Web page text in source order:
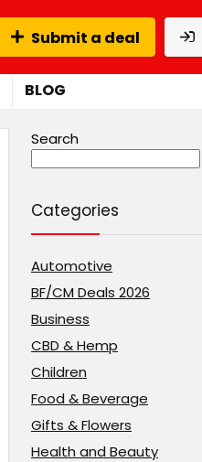
Submit a deal
BLOG
Search
Categories
Automotive
BF/CM Deals 2026
Business
CBD & Hemp
Children
Food & Beverage
Gifts & Flowers
Health and Beauty